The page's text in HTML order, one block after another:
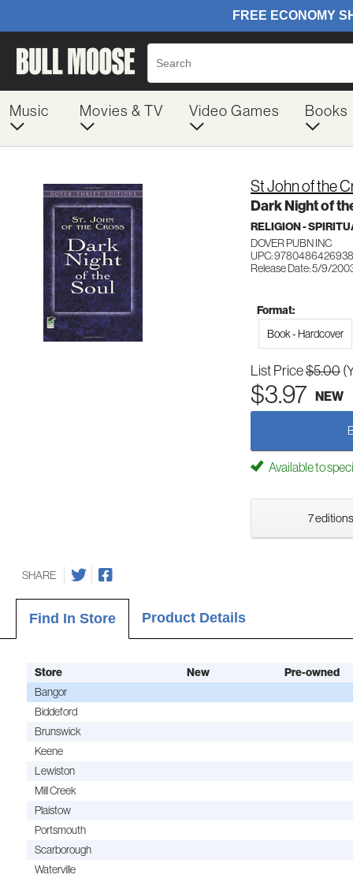
Music Movies & TV Video Games Books
St John of the
Dark Night of
RELIGION -
DOVER PUBN INC
UPC: 9780486426938
Release Date: 5/9/
Format:
Book - Hardcover
List Price$5.00
$3.97 NEW
Available to
7
SHARE
Find In Store Product Details
Store New Pre-owned
Bangor
Biddeford
Brunswick
Keene
Lewiston
Mill Creek
Plaistow
Portsmouth
Scarborough
Waterville